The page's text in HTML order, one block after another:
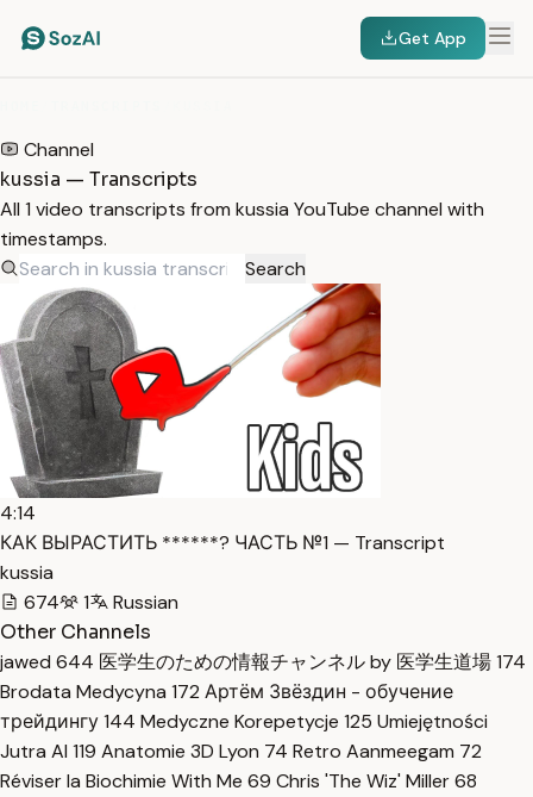
Get App
Channel
kussia — Transcripts
All 1 video transcripts from kussia YouTube channel with
timestamps.
Search
4:14
КАК ВЫРАСТИТЬ ******? ЧАСТЬ №1 — Transcript
kussia
674
1
Russian
Other Channels
jawed 644 医学生のための情報チャンネル by 医学生道場174
Brodata Medycyna 172 Артём Звёздин - обучение
трейдингу144 Medyczne Korepetycje 125 Umiejętności
Jutra AI 119 Anatomie 3D Lyon 74 Retro Aanmeegam 72
Réviser la Biochimie With Me 69 Chris 'The Wiz' Miller68